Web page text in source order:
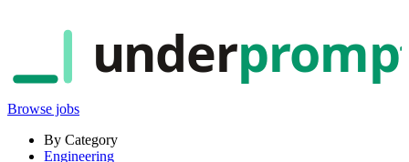
under
Browse jobs
By Category
Engineering